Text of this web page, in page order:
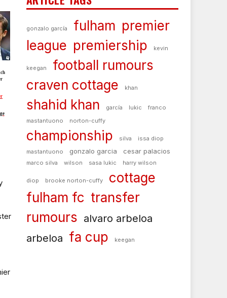
gonzalo garcía fulham premier
league premiership kevin
keegan
football rumours
craven cottage
khan
shahid khan garcía lukic
franco
mastantuono
norton-cuffy
championship silva
issa diop
mastantuono
gonzalo garcia cesar palacios
marco silva wilson sasa lukic harry wilson
diop brooke norton-cuffy
cottage
fulham fc transfer
rumours alvaro arbeloa
arbeloa fa cup keegan